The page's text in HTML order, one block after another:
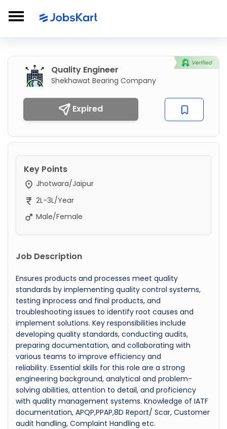
Quality Engineer
Shekhawat Bearing Company
Expired
Key Points
Jhotwara/Jaipur
2L-3L/Year
Male/Female
Job Description
Ensures products and processes meet quality
standards by implementing quality control systems,
testing Inprocess and final products, and
troubleshooting issues to identify root causes and
implement solutions. Key responsibilities include
developing quality standards, conducting audits,
preparing documentation, and collaborating with
various teams to improve efficiency and
reliability. Essential skills for this role are a strong
engineering background, analytical and problem-
solving abilities, attention to detail, and proficiency
with quality management systems. Knowledge of IATF
documentation, APQP,PPAP,8D Report/ Scar, Customer
audit handling, Complaint Handling etc.